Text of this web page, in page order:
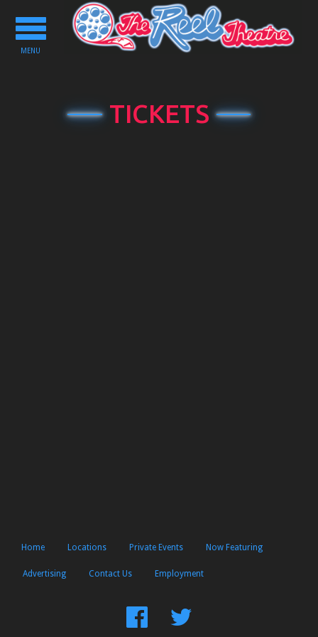
Toggle
navigation
MENU
TICKETS
Home Locations Private Events Now Featuring
Advertising Contact Us Employment
FindFollow